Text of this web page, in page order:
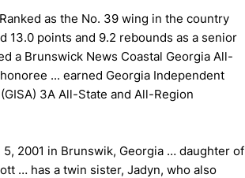
Ranked as the No. 39 wing in the country
13.0 points and 9.2 rebounds as a senior
a Brunswick News Coastal Georgia All-
... earned Georgia Independent
3A All-State and All-Region
5, 2001 in Brunswik, Georgia … daughter of
… has a twin sister, Jadyn, who also